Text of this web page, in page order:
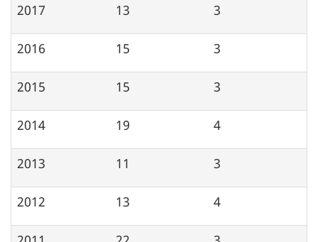
2017 13 3
2016 15 3
2015 15 3
2014 19 4
2013 11 3
2012 13 4